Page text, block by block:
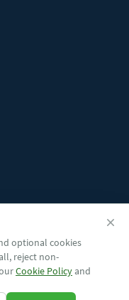
InfoCookie preferences
optional cookies
reject non-
Cookie Policyand